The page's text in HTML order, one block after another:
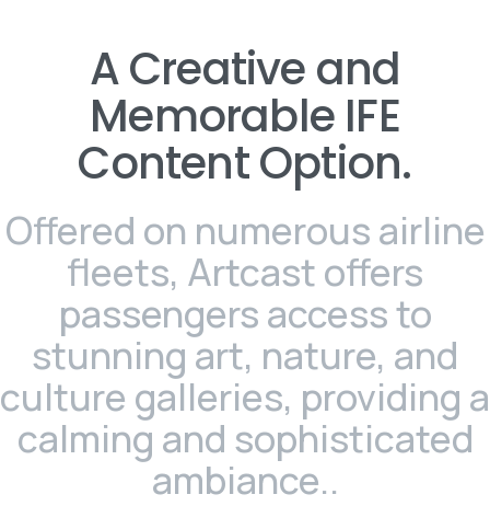
ACreativeand
Memorable IFE
ContentOption.
Offered on numerous airline
fleets, Artcast offers
passengers access to
stunning art, nature, and
culture galleries, providing a
calming and sophisticated
ambiance..